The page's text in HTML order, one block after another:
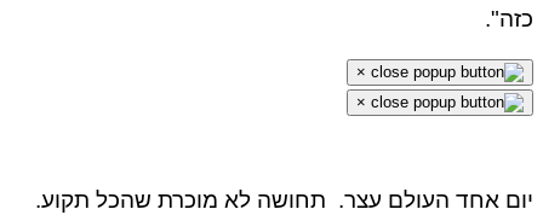
כזה".
×
×
יום אחד העולם עצר. תחושה לא מוכרת שהכל תקוע.